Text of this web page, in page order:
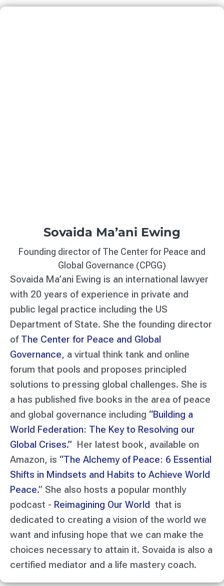
Sovaida Ma’ani Ewing
Founding director of The Center for Peace and
Global Governance (CPGG)
Sovaida Ma’ani Ewing is an international lawyer
with 20 years of experience in private and
public legal practice including the US
Department of State. She the founding director
of The Center for Peace and Global
Governance, a virtual think tank and online
forum that pools and proposes principled
solutions to pressing global challenges. She is
a has published five books in the area of peace
and global governance including “Building a
World Federation: The Key to Resolving our
Global Crises.” Her latest book, available on
Amazon, is “The Alchemy of Peace: 6 Essential
Shifts in Mindsets and Habits to Achieve World
Peace.” She also hosts a popular monthly
podcast - Reimagining Our World that is
dedicated to creating a vision of the world we
want and infusing hope that we can make the
choices necessary to attain it. Sovaida is also a
certified mediator and a life mastery coach.